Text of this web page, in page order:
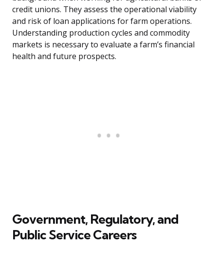
credit unions. They assess the operational viability
and risk of loan applications for farm operations.
Understanding production cycles and commodity
markets is necessary to evaluate a farm’s financial
health and future prospects.
Government, Regulatory, and
Public Service Careers